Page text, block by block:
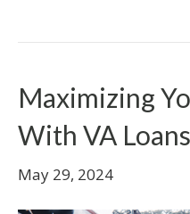
Maximizing
With VA Loans
May 29, 2024